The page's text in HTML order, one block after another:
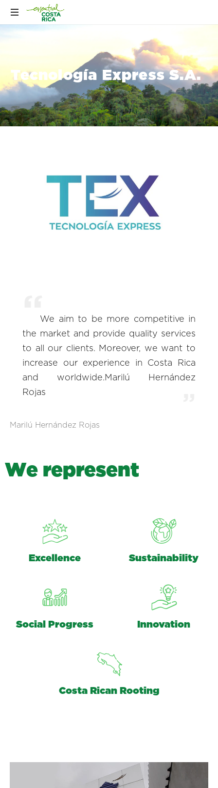
Tecnología Express S.A.
We aim to be more competitive in
the market and provide quality services
to all our clients. Moreover, we want to
increase our experience in Costa Rica
and worldwide.Marilú Hernández
Rojas
Marilú Hernández Rojas
We represent
Excellence Sustainability
Social Progress Innovation
Costa Rican Rooting